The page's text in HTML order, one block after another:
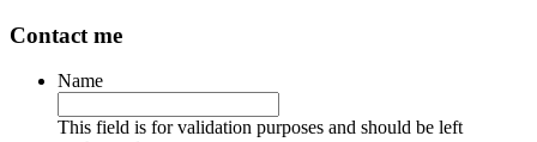
Contact me
Name
This field is for validation purposes and should be left